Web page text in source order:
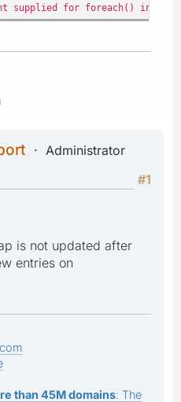
supplied for foreach() in
Administrator
#1
is not updated after
entries on
than 45M domains: The